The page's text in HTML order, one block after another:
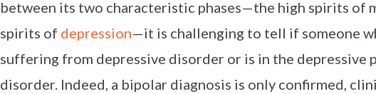
between its two characteristic phases—the high spirits of
spirits of depression—it is challenging to tell if someone
suffering from depressive disorder or is in the depressive
disorder. Indeed, a bipolar diagnosis is only confirmed,